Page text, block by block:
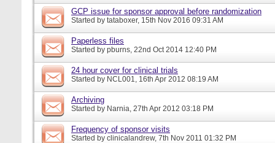
GCP issue for sponsor approval before randomization
Started by tataboxer, 15th Nov 2016 09:31 AM
Paperless files
Started by pburns, 22nd Oct 2014 12:40 PM
24 hour cover for clinical trials
Started by NCL001, 16th Apr 2012 08:19 AM
Archiving
Started by Narnia, 27th Apr 2012 03:18 PM
Frequency of sponsor visits
Started by clinicalandrew, 7th Nov 2011 01:32 PM